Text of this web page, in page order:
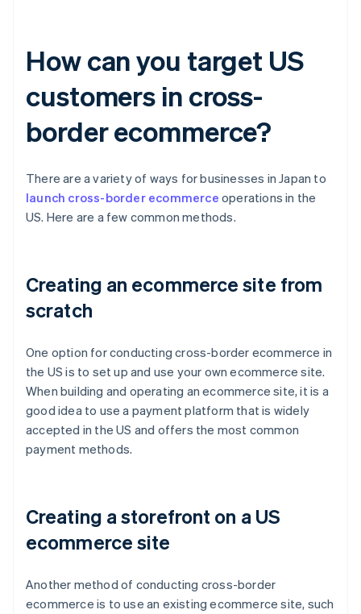
How can you target US
customers in cross-
border ecommerce?
There are a variety of ways for businesses in Japan to
launch cross-border ecommerce operations in the
US. Here are a few common methods.
Creating an ecommerce site from
scratch
One option for conducting cross-border ecommerce in
the US is to set up and use your own ecommerce site.
When building and operating an ecommerce site, it is a
good idea to use a payment platform that is widely
accepted in the US and offers the most common
payment methods.
Creating a storefront on a US
ecommerce site
Another method of conducting cross-border
ecommerce is to use an existing ecommerce site, such